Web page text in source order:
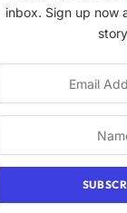
inbox. Sign up now